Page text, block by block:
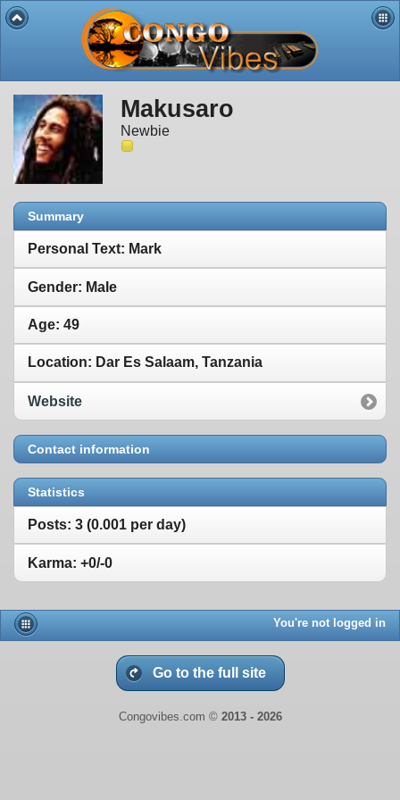
Makusaro
Newbie
Summary
Personal Text: Mark
Gender: Male
Age: 49
Location: Dar Es Salaam, Tanzania
Website
Contact information
Statistics
Posts: 3 (0.001 per day)
Karma: +0/-0
You're not logged in
Go to the full site
Congovibes.com © 2013 - 2026